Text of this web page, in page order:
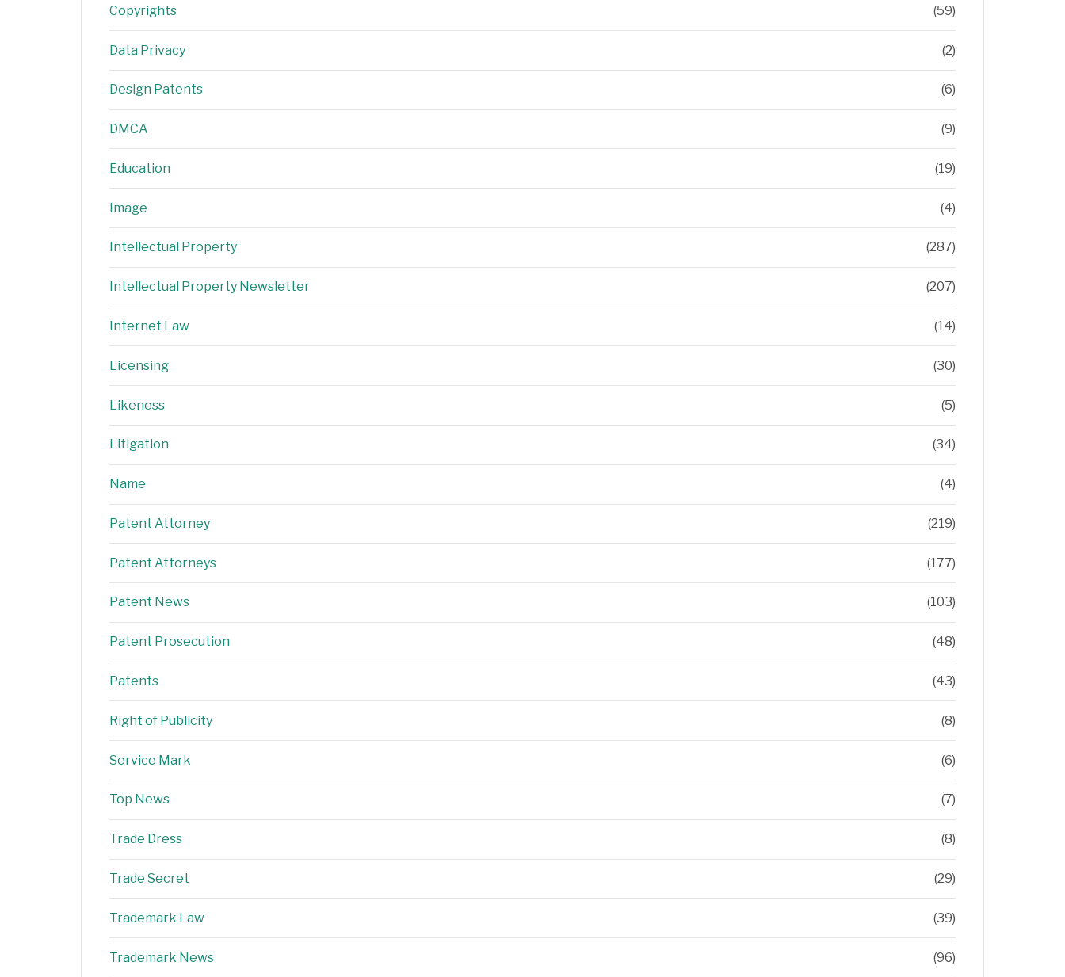
Copyrights (59)
Data Privacy (2)
Design Patents (6)
DMCA (9)
Education (19)
Image (4)
Intellectual Property (287)
Intellectual Property Newsletter (207)
Internet Law (14)
Licensing (30)
Likeness (5)
Litigation (34)
Name (4)
Patent Attorney (219)
Patent Attorneys (177)
Patent News (103)
Patent Prosecution (48)
Patents (43)
Right of Publicity (8)
Service Mark (6)
Top News (7)
Trade Dress (8)
Trade Secret (29)
Trademark Law (39)
Trademark News (96)